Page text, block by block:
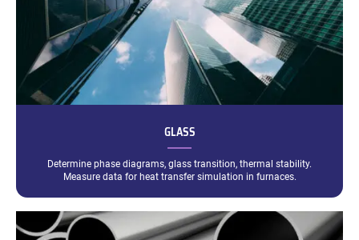
GLASS
Determine phase diagrams, glass transition, thermal stability.
Measure data for heat transfer simulation in furnaces.